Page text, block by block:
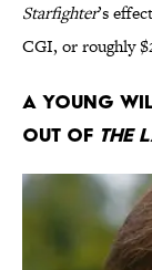
Starfighter’s
CGI, or roughly
A young
out of The